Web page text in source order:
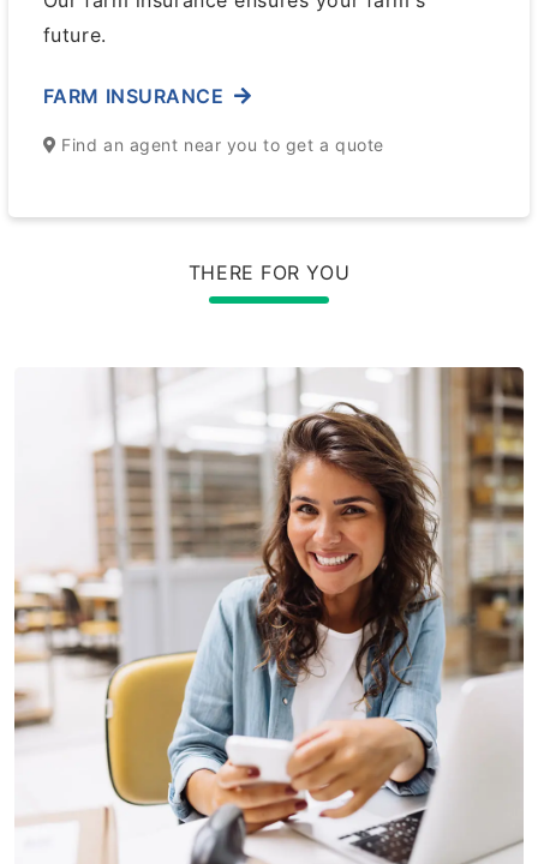
future.
FARM INSURANCE
Find an agent near you to get a quote
THERE FOR YOU